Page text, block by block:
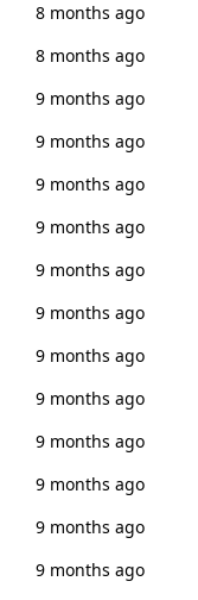
8 months ago
8 months ago
9 months ago
9 months ago
9 months ago
9 months ago
9 months ago
9 months ago
9 months ago
9 months ago
9 months ago
9 months ago
9 months ago
9 months ago